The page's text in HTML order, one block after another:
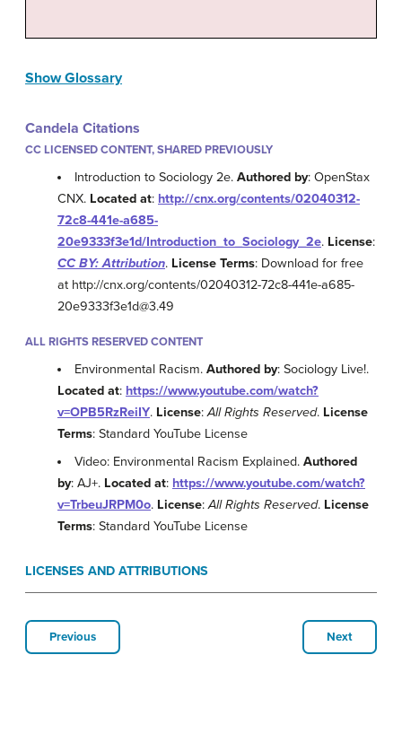
Show Glossary
Candela Citations
CC LICENSED CONTENT, SHARED PREVIOUSLY
Introduction to Sociology 2e.Authored by: OpenStax
CNX. Located at: http://cnx.org/contents/02040312-
72c8-441e-a685-
20e9333f3e1d/Introduction_to_Sociology_2e. License:
CC BY: Attribution. License Terms: Download for free
at http://cnx.org/contents/02040312-72c8-441e-a685-
20e9333f3e1d@3.49
ALL RIGHTS RESERVED CONTENT
Environmental Racism.Authored by: Sociology Live!.
Located at: https://www.youtube.com/watch?
v=OPB5RzReiIY. License:All Rights Reserved. License
Terms: Standard YouTube License
Video: Environmental Racism Explained.Authored
by: AJ+. Located at: https://www.youtube.com/watch?
v=TrbeuJRPM0o. License:All Rights Reserved. License
Terms: Standard YouTube License
LICENSES AND ATTRIBUTIONS
Previous Next